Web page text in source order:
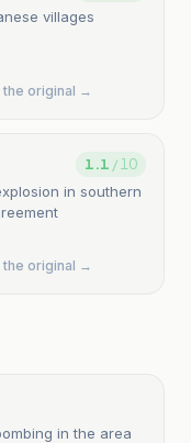
villages
the original →
1.1 / 10
in southern
the original →
in the area